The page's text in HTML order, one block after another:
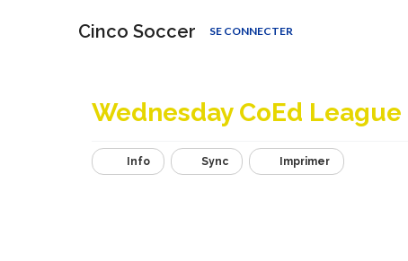
Cinco Soccer SE CONNECTER
Wednesday CoEd League
Info Sync Imprimer